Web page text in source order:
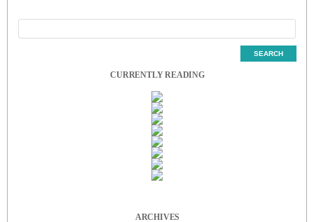
CURRENTLY READING
ARCHIVES